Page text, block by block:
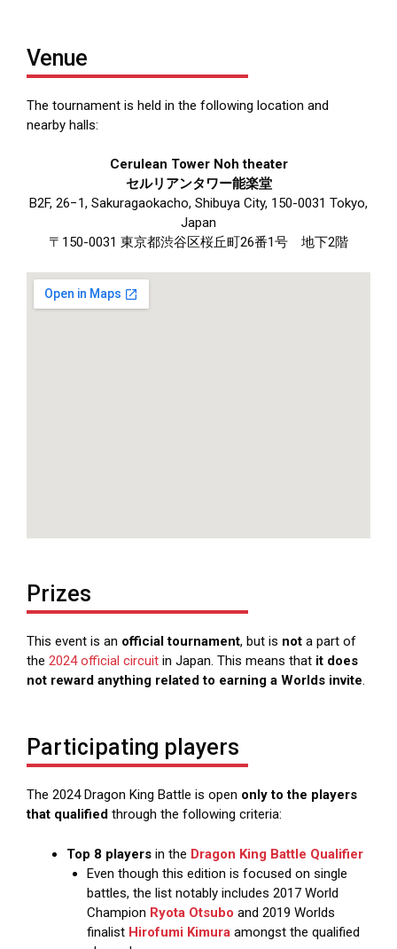
Venue
The tournament is held in the following location and
nearby halls:
Cerulean Tower Noh theater
セルリアンタワー能楽堂
B2F, 26−1, Sakuragaokacho, Shibuya City, 150-0031 Tokyo,
Japan
〒150-0031 東京都渋谷区桜丘町26番1号 地下2階
Prizes
This event is an official tournament, but is not a part of
the 2024 official circuit in Japan. This means that it does
not reward anything related to earning a Worlds invite.
Participating players
The 2024 Dragon King Battle is open only to the players
that qualified through the following criteria:
Top 8 players in the Dragon King Battle Qualifier
Even though this edition is focused on single
battles, the list notably includes 2017 World
Champion Ryota Otsubo and 2019 Worlds
finalist Hirofumi Kimuraamongst the qualified